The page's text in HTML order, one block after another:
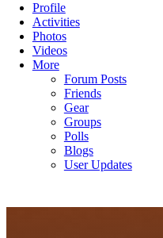
Profile
Activities
Photos
Videos
More
Forum Posts
Friends
Gear
Groups
Polls
Blogs
User Updates